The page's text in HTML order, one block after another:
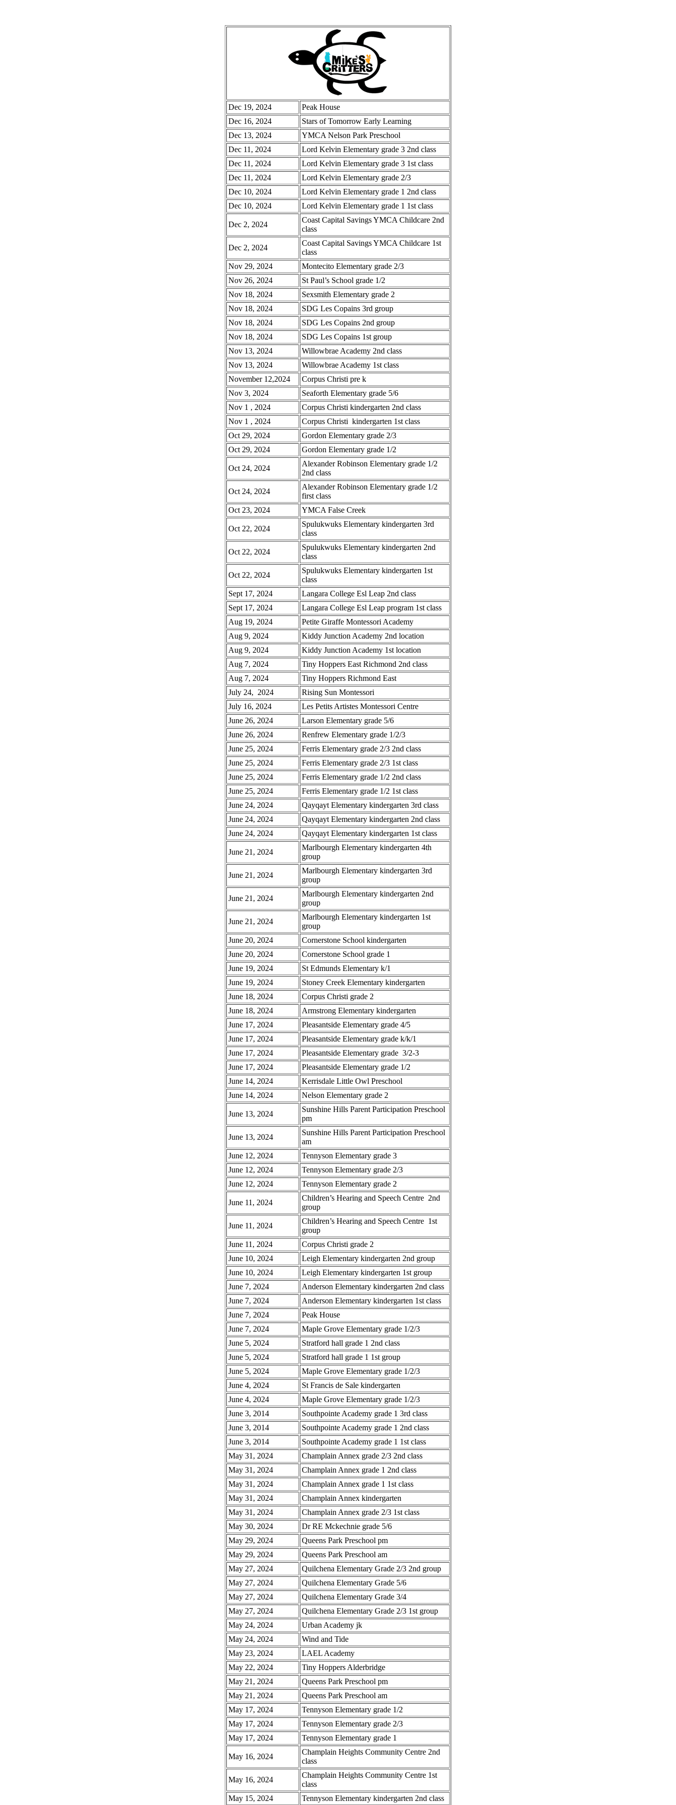
Dec 19, 2024
Peak House
Dec 16, 2024
Stars of Tomorrow Early Learning
Dec 13, 2024
YMCA Nelson Park Preschool
Dec 11, 2024
Lord Kelvin Elementary grade 3 2nd class
Dec 11, 2024
Lord Kelvin Elementary grade 3 1st class
Dec 11, 2024
Lord Kelvin Elementary grade 2/3
Dec 10, 2024
Lord Kelvin Elementary grade 1 2nd class
Dec 10, 2024
Lord Kelvin Elementary grade 1 1st class
Dec 2, 2024
Coast Capital Savings YMCA Childcare 2nd
class
Dec 2, 2024
Coast Capital Savings YMCA Childcare 1st
class
Nov 29, 2024
Montecito Elementary grade 2/3
Nov 26, 2024
St Paul’s School grade 1/2
Nov 18, 2024
Sexsmith Elementary grade 2
Nov 18, 2024
SDG Les Copains 3rd group
Nov 18, 2024
SDG Les Copains 2nd group
Nov 18, 2024
SDG Les Copains 1st group
Nov 13, 2024
Willowbrae Academy 2nd class
Nov 13, 2024
Willowbrae Academy 1st class
November 12,2024
Corpus Christi pre k
Nov 3, 2024
Seaforth Elementary grade 5/6
Nov 1 , 2024
Corpus Christi kindergarten 2nd class
Nov 1 , 2024
Corpus Christi kindergarten 1st class
Oct 29, 2024
Gordon Elementary grade 2/3
Oct 29, 2024
Gordon Elementary grade 1/2
Oct 24, 2024
Alexander Robinson Elementary grade 1/2
2nd class
Oct 24, 2024
Alexander Robinson Elementary grade 1/2
first class
Oct 23, 2024
YMCA False Creek
Oct 22, 2024
Spulukwuks Elementary kindergarten 3rd
class
Oct 22, 2024
Spulukwuks Elementary kindergarten 2nd
class
Oct 22, 2024
Spulukwuks Elementary kindergarten 1st
class
Sept 17, 2024
Langara College Esl Leap 2nd class
Sept 17, 2024
Langara College Esl Leap program 1st class
Aug 19, 2024
Petite Giraffe Montessori Academy
Aug 9, 2024
Kiddy Junction Academy 2nd location
Aug 9, 2024
Kiddy Junction Academy 1st location
Aug 7, 2024
Tiny Hoppers East Richmond 2nd class
Aug 7, 2024
Tiny Hoppers Richmond East
July 24, 2024
Rising Sun Montessori
July 16, 2024
Les Petits Artistes Montessori Centre
June 26, 2024
Larson Elementary grade 5/6
June 26, 2024
Renfrew Elementary grade 1/2/3
June 25, 2024
Ferris Elementary grade 2/3 2nd class
June 25, 2024
Ferris Elementary grade 2/3 1st class
June 25, 2024
Ferris Elementary grade 1/2 2nd class
June 25, 2024
Ferris Elementary grade 1/2 1st class
June 24, 2024
Qayqayt Elementary kindergarten 3rd class
June 24, 2024
Qayqayt Elementary kindergarten 2nd class
June 24, 2024
Qayqayt Elementary kindergarten 1st class
June 21, 2024
Marlbourgh Elementary kindergarten 4th
group
June 21, 2024
Marlbourgh Elementary kindergarten 3rd
group
June 21, 2024
Marlbourgh Elementary kindergarten 2nd
group
June 21, 2024
Marlbourgh Elementary kindergarten 1st
group
June 20, 2024
Cornerstone School kindergarten
June 20, 2024
Cornerstone School grade 1
June 19, 2024
St Edmunds Elementary k/1
June 19, 2024
Stoney Creek Elementary kindergarten
June 18, 2024
Corpus Christi grade 2
June 18, 2024
Armstrong Elementary kindergarten
June 17, 2024
Pleasantside Elementary grade 4/5
June 17, 2024
Pleasantside Elementary grade k/k/1
June 17, 2024
Pleasantside Elementary grade 3/2-3
June 17, 2024
Pleasantside Elementary grade 1/2
June 14, 2024
Kerrisdale Little Owl Preschool
June 14, 2024
Nelson Elementary grade 2
June 13, 2024
Sunshine Hills Parent Participation Preschool
pm
June 13, 2024
Sunshine Hills Parent Participation Preschool
am
June 12, 2024
Tennyson Elementary grade 3
June 12, 2024
Tennyson Elementary grade 2/3
June 12, 2024
Tennyson Elementary grade 2
June 11, 2024
Children’s Hearing and Speech Centre 2nd
group
June 11, 2024
Children’s Hearing and Speech Centre 1st
group
June 11, 2024
Corpus Christi grade 2
June 10, 2024
Leigh Elementary kindergarten 2nd group
June 10, 2024
Leigh Elementary kindergarten 1st group
June 7, 2024
Anderson Elementary kindergarten 2nd class
June 7, 2024
Anderson Elementary kindergarten 1st class
June 7, 2024
Peak House
June 7, 2024
Maple Grove Elementary grade 1/2/3
June 5, 2024
Stratford hall grade 1 2nd class
June 5, 2024
Stratford hall grade 1 1st group
June 5, 2024
Maple Grove Elementary grade 1/2/3
June 4, 2024
St Francis de Sale kindergarten
June 4, 2024
Maple Grove Elementary grade 1/2/3
June 3, 2014
Southpointe Academy grade 1 3rd class
June 3, 2014
Southpointe Academy grade 1 2nd class
June 3, 2014
Southpointe Academy grade 1 1st class
May 31, 2024
Champlain Annex grade 2/3 2nd class
May 31, 2024
Champlain Annex grade 1 2nd class
May 31, 2024
Champlain Annex grade 1 1st class
May 31, 2024
Champlain Annex kindergarten
May 31, 2024
Champlain Annex grade 2/3 1st class
May 30, 2024
Dr RE Mckechnie grade 5/6
May 29, 2024
Queens Park Preschool pm
May 29, 2024
Queens Park Preschool am
May 27, 2024
Quilchena Elementary Grade 2/3 2nd group
May 27, 2024
Quilchena Elementary Grade 5/6
May 27, 2024
Quilchena Elementary Grade 3/4
May 27, 2024
Quilchena Elementary Grade 2/3 1st group
May 24, 2024
Urban Academy jk
May 24, 2024
Wind and Tide
May 23, 2024
LAEL Academy
May 22, 2024
Tiny Hoppers Alderbridge
May 21, 2024
Queens Park Preschool pm
May 21, 2024
Queens Park Preschool am
May 17, 2024
Tennyson Elementary grade 1/2
May 17, 2024
Tennyson Elementary grade 2/3
May 17, 2024
Tennyson Elementary grade 1
May 16, 2024
Champlain Heights Community Centre 2nd
class
May 16, 2024
Champlain Heights Community Centre 1st
class
May 15, 2024
Tennyson Elementary kindergarten 2nd class